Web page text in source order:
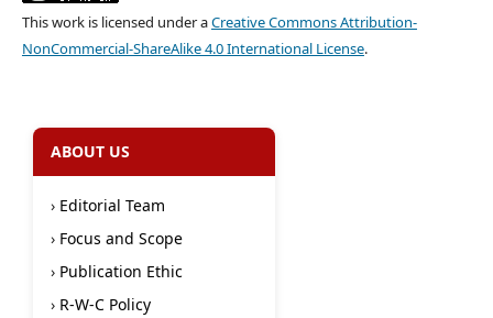
This work is licensed under aCreative Commons Attribution-
NonCommercial-ShareAlike 4.0 International License.
ABOUT US
› Editorial Team
› Focus and Scope
› Publication Ethic
› R-W-C Policy